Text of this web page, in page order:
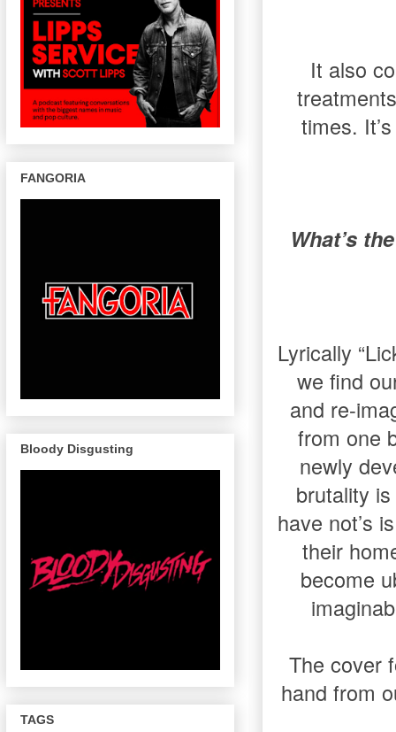
It also
times.
What’s
Lyrically
we find
and re-
from one
newly
brutality
have not’s
their
become
The cover
hand from
FANGORIA
Bloody Disgusting
TAGS